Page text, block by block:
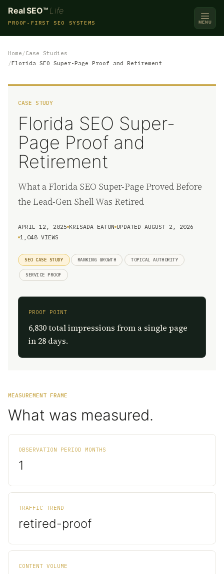
Real SEO™ Life
PROOF-FIRST SEO SYSTEMS MENU
Home
Case Studies
Florida SEO Super-Page Proof and Retirement
CASE STUDY
Florida SEO Super-
Page Proof and
Retirement
What a Florida SEO Super-Page Proved Before
the Lead-Gen Shell Was Retired
APRIL 12, 2025 KRISADA EATON UPDATED AUGUST 2, 2026
1,048 VIEWS
SEO CASE STUDY RANKING GROWTH TOPICAL AUTHORITY
SERVICE PROOF
PROOF POINT
6,830 total impressions from a single page
in 28 days.
MEASUREMENT FRAME
What was measured.
OBSERVATION PERIOD MONTHS
1
TRAFFIC TREND
retired-proof
CONTENT VOLUME